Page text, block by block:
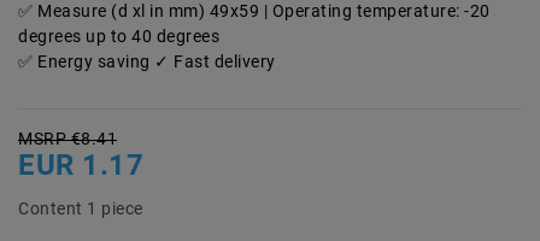
Measure (d xl in mm) 49x59 | Operating temperature: -20
degrees up to 40 degrees
Energy saving ✓ Fast delivery
MSRP €8.41
EUR 1.17
Content 1 piece